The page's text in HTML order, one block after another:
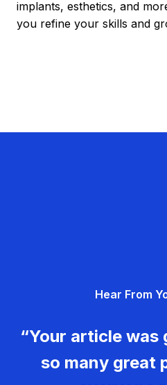
implants, esthetics, and
you refine your skills and
Hear From
“Your article was
so many great